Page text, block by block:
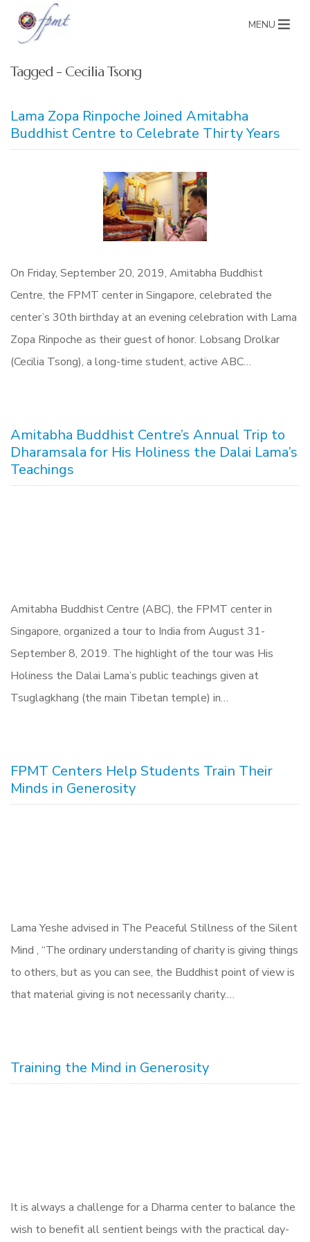
MENU
Tagged - Cecilia Tsong
Lama Zopa Rinpoche Joined Amitabha
Buddhist Centre to Celebrate Thirty Years
On Friday, September 20, 2019, Amitabha Buddhist
Centre, the FPMT center in Singapore, celebrated the
center’s 30th birthday at an evening celebration with Lama
Zopa Rinpoche as their guest of honor. Lobsang Drolkar
(Cecilia Tsong), a long-time student, active ABC…
Amitabha Buddhist Centre’s Annual Trip to
Dharamsala for His Holiness the Dalai Lama’s
Teachings
Amitabha Buddhist Centre (ABC), the FPMT center in
Singapore, organized a tour to India from August 31-
September 8, 2019. The highlight of the tour was His
Holiness the Dalai Lama’s public teachings given at
Tsuglagkhang (the main Tibetan temple) in…
FPMT Centers Help Students Train Their
Minds in Generosity
Lama Yeshe advised in The Peaceful Stillness of the Silent
Mind , “The ordinary understanding of charity is giving things
to others, but as you can see, the Buddhist point of view is
that material giving is not necessarily charity.…
Training the Mind in Generosity
It is always a challenge for a Dharma center to balance the
wish to benefit all sentient beings with the practical day-